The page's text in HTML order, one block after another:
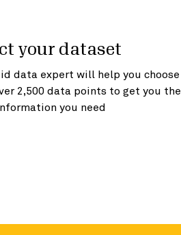
your dataset
data expert will help you choose
2,500 data points to get you the
you need